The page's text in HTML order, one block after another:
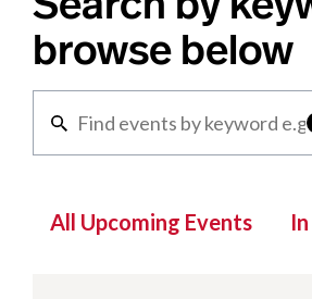
browse below
All Upcoming Events